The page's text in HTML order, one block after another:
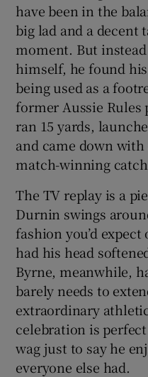
have been in the
big lad and a
moment. But
himself, he found
being used as a
former Aussie Rules
ran 15 yards,
and came down with
match-winning catch
The TV replay is a
Durnin swings
fashion you’d
had his head
Byrne, meanwhile,
barely needs to
extraordinary
celebration is
wag just to say he
everyone else had.